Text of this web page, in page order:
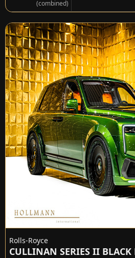
(combined)
Rolls-Royce